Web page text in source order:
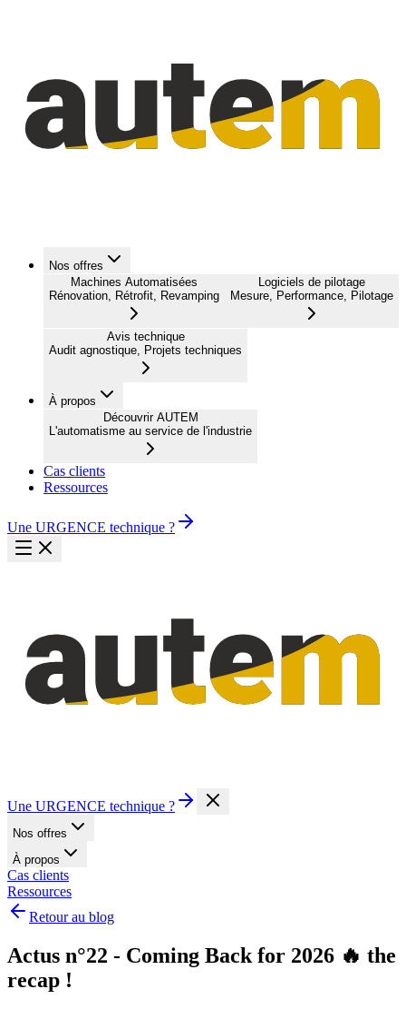
Nos offres
Machines Automatisées
Rénovation, Rétrofit, Revamping
Logiciels de pilotage
Mesure, Performance, Pilotage
Avis technique
Audit agnostique, Projets techniques
À propos
Découvrir AUTEM
L'automatisme au service de l'industrie
Cas clients
Ressources
Une URGENCE technique ?
Une URGENCE technique ?
Nos offres
À propos
Cas clients
Ressources
Retour au blog
Actus n°22 - Coming Back for 2026 🔥 the
recap !